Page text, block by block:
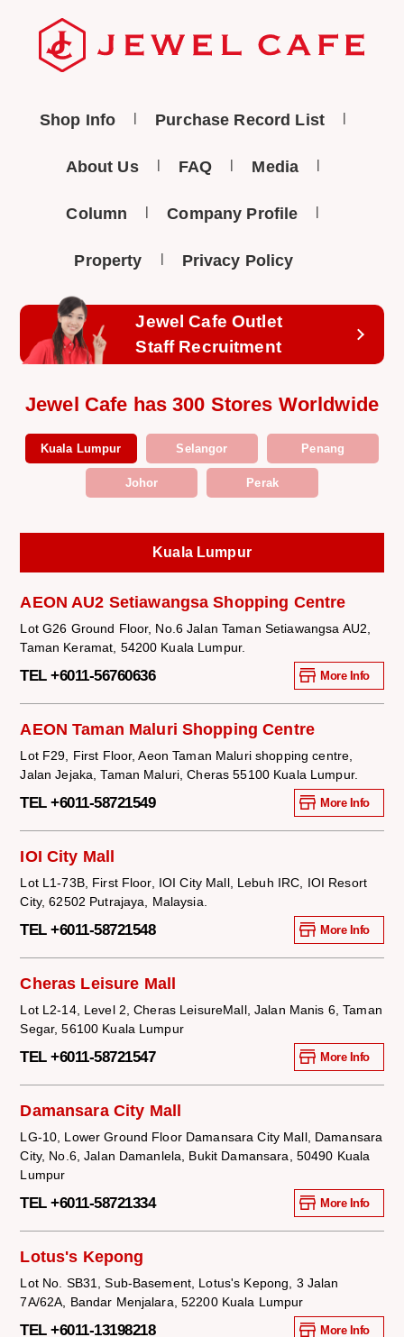
Shop Info Purchase Record List
About Us FAQ Media
Column Company Profile
Property Privacy Policy
Jewel Cafe Outlet
Staff Recruitment
Jewel Cafe has 300 Stores Worldwide
Kuala Lumpur Selangor Penang
Johor Perak
Kuala Lumpur
AEON AU2 Setiawangsa Shopping Centre
Lot G26 Ground Floor, No.6 Jalan Taman Setiawangsa AU2,
Taman Keramat, 54200 Kuala Lumpur.
TEL +6011-56760636 More Info
AEON Taman Maluri Shopping Centre
Lot F29, First Floor, Aeon Taman Maluri shopping centre,
Jalan Jejaka, Taman Maluri, Cheras 55100 Kuala Lumpur.
TEL +6011-58721549 More Info
IOI City Mall
Lot L1-73B, First Floor, IOI City Mall, Lebuh IRC, IOI Resort
City, 62502 Putrajaya, Malaysia.
TEL +6011-58721548 More Info
Cheras Leisure Mall
Lot L2-14, Level 2, Cheras LeisureMall, Jalan Manis 6, Taman
Segar, 56100 Kuala Lumpur
TEL +6011-58721547 More Info
Damansara City Mall
LG-10, Lower Ground Floor Damansara City Mall, Damansara
City, No.6, Jalan Damanlela, Bukit Damansara, 50490 Kuala
Lumpur
TEL +6011-58721334 More Info
Lotus's Kepong
Lot No. SB31, Sub-Basement, Lotus's Kepong, 3 Jalan
7A/62A, Bandar Menjalara, 52200 Kuala Lumpur
TEL +6011-13198218 More Info